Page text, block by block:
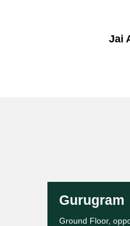
Jai
Gurugram
Ground Floor,